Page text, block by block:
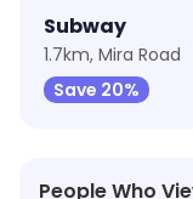
Subway
1.7km, Mira Road
Save 20%
People Who